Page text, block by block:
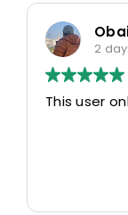
2
This user